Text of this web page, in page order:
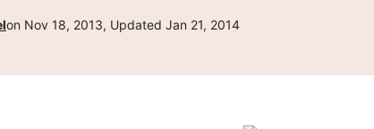
on Nov 18, 2013, Updated Jan 21, 2014